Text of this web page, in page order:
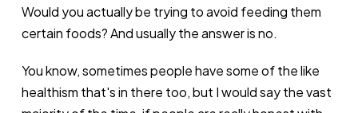
Would you actually be trying to avoid feeding them
certain foods? And usually the answer is no.
You know, sometimes people have some of the like
healthism that's in there too, but I would say the vast